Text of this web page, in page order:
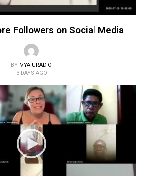
Followers on Social Media
BY MYAIURADIO
3 DAYS AGO